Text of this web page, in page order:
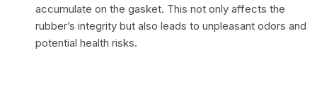
accumulate on the gasket. This not only affects the
rubber’s integrity but also leads to unpleasant odors and
potential health risks.